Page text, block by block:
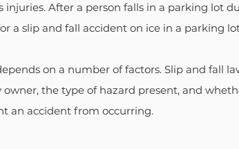
injuries. After a person falls in a parking lot
a slip and fall accident on ice in a parking
on a number of factors. Slip and fall
the type of hazard present, and
an accident from occurring.